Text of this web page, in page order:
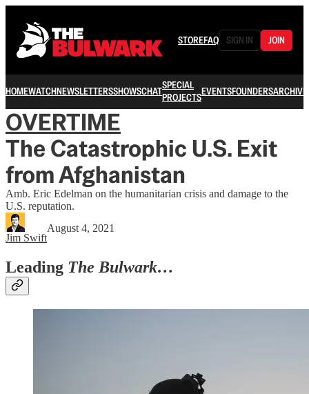
STOREFAQ SIGN IN JOIN
HOMEWATCHNEWSLETTERSSHOWSCHATSPECIAL
PROJECTSEVENTSFOUNDERSARCHIVE
OVERTIME
The Catastrophic U.S. Exit
from Afghanistan
Amb. Eric Edelman on the humanitarian crisis and damage to the
U.S. reputation.
Jim Swift
August 4, 2021
Leading The Bulwark…